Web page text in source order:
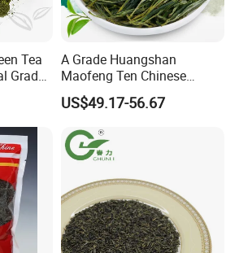
Tea
Grade
A Grade Huangshan
Maofeng Ten Chinese
Famous Green Tea Yellow
Mountain
US$49.17-56.67